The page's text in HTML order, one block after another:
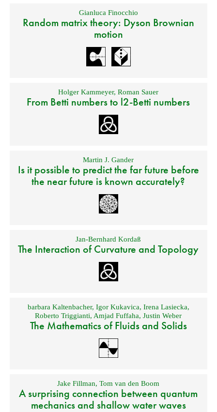
Gianluca Finocchio
Random matrix theory: Dyson Brownian
motion
Holger Kammeyer,Roman Sauer
From Betti numbers to l2-Betti numbers
Martin J. Gander
Is it possible to predict the far future before
the near future is known accurately?
Jan-Bernhard Kordaß
The Interaction of Curvature and Topology
barbara Kaltenbacher, Igor Kukavica, Irena Lasiecka,
Roberto Triggianti, Amjad Fuffaha,Justin Weber
The Mathematics of Fluids and Solids
Jake Fillman,Tom van den Boom
A surprising connection between quantum
mechanics and shallow water waves